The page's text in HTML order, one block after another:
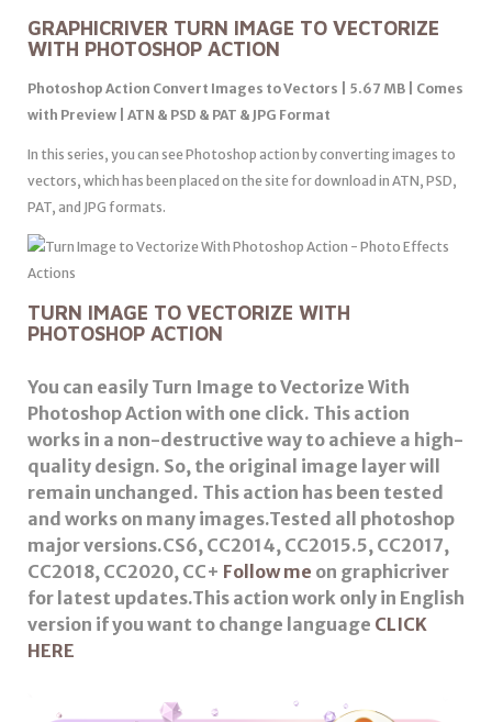
GRAPHICRIVER TURN IMAGE TO VECTORIZE
WITH PHOTOSHOP ACTION
Photoshop Action Convert Images to Vectors | 5.67 MB | Comes
with Preview | ATN & PSD & PAT & JPG Format
In this series, you can see Photoshop action by converting images to
vectors, which has been placed on the site for download in ATN, PSD,
PAT, and JPG formats.
TURN IMAGE TO VECTORIZE WITH
PHOTOSHOP ACTION
You can easily Turn Image to Vectorize With
Photoshop Action with one click. This action
works in a non-destructive way to achieve a high-
quality design. So, the original image layer will
remain unchanged. This action has been tested
and works on many images.Tested all photoshop
major versions.CS6, CC2014, CC2015.5, CC2017,
CC2018, CC2020, CC+ Follow me on graphicriver
for latest updates.This action work only in English
version if you want to change language CLICK
HERE